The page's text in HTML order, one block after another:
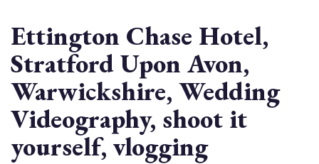
Ettington Chase Hotel,
Stratford Upon Avon,
Warwickshire, Wedding
Videography, shoot it
yourself, vlogging